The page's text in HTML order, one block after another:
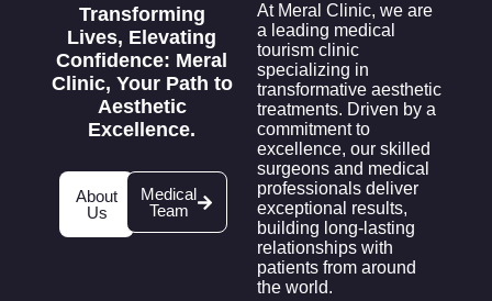
Transforming
Lives, Elevating
Confidence: Meral
Clinic, Your Path to
Aesthetic
Excellence.
About
Us
Medical
Team
At Meral Clinic, we are
a leading medical
tourism clinic
specializing in
transformative aesthetic
treatments. Driven by a
commitment to
excellence, our skilled
surgeons and medical
professionals deliver
exceptional results,
building long-lasting
relationships with
patients from around
the world.